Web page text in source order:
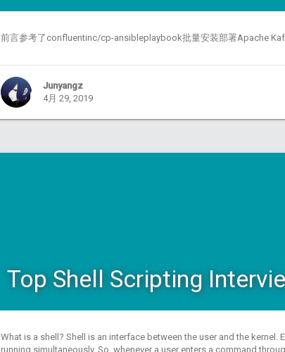
前言参考了confluentinc/cp-ansibleplaybook批量安装部署Apache
Junyangz
4月 29, 2019
Top Shell Scripting
What is a shell? Shell is an interface between the user and the kernel.
running simultaneously. So, whenever a user enters a command